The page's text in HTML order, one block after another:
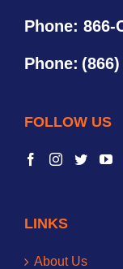
Phone: 866-
Phone:
FOLLOW US
LINKS
About Us